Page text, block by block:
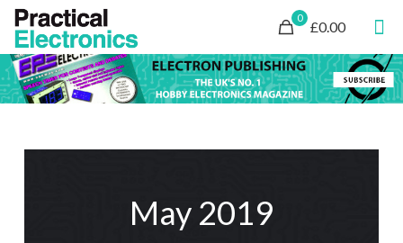
0
£0.00
May 2019